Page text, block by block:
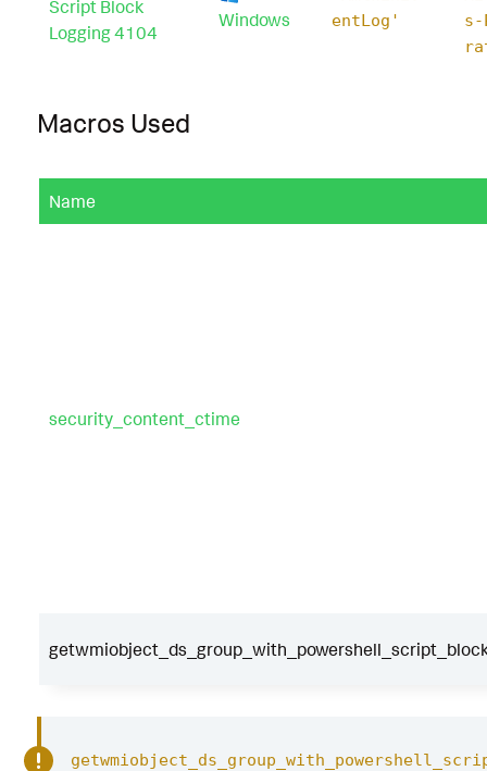
Script Block
Logging 4104
Windows
entLog'
s-
Macros Used
Name
security_content_ctime